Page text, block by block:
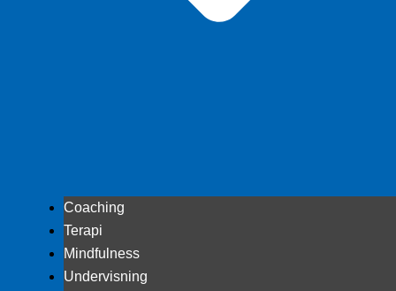
Coaching
Terapi
Mindfulness
Undervisning